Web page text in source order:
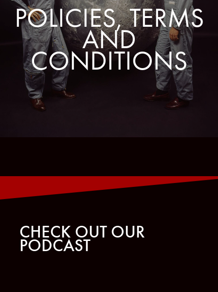
POLICIES, TERMS
AND
CONDITIONS
CHECK OUT OUR
PODCAST